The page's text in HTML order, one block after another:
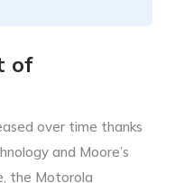
of
over time thanks
and Moore’s
the Motorola